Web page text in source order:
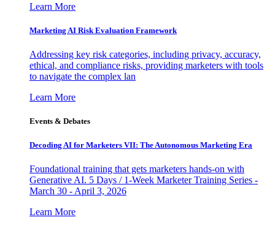
Learn More
Marketing AI Risk Evaluation Framework
Addressing key risk categories, including privacy, accuracy,
ethical, and compliance risks, providing marketers with tools
to navigate the complex lan
Learn More
Events & Debates
Decoding AI for Marketers VII: The Autonomous Marketing Era
Foundational training that gets marketers hands-on with
Generative AI. 5 Days / 1-Week Marketer Training Series -
March 30 - April 3, 2026
Learn More